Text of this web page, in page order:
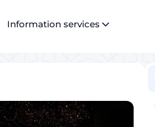
Information services